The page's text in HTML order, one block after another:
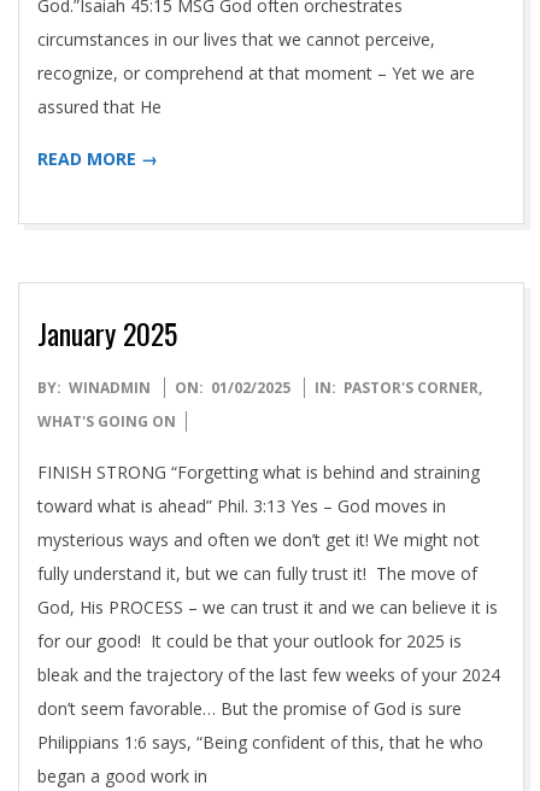
God.”Isaiah 45:15 MSG God often orchestrates
circumstances in our lives that we cannot perceive,
recognize, or comprehend at that moment – Yet we are
assured that He
READ MORE →
January 2025
2025-
01-
BY: WINADMIN ON: 01/02/2025 IN: PASTOR'S CORNER,
WHAT'S GOING ON
FINISH STRONG “Forgetting what is behind and straining
toward what is ahead” Phil. 3:13 Yes – God moves in
mysterious ways and often we don’t get it! We might not
fully understand it, but we can fully trust it! The move of
God, His PROCESS – we can trust it and we can believe it is
for our good! It could be that your outlook for 2025 is
bleak and the trajectory of the last few weeks of your 2024
don’t seem favorable… But the promise of God is sure
Philippians 1:6 says, “Being confident of this, that he who
began a good work in